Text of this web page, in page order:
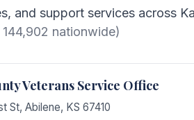
and support services across
144,902 nationwide)
Veterans Service Office
St, Abilene, KS 67410